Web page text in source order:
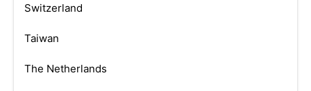
Switzerland
Taiwan
The Netherlands